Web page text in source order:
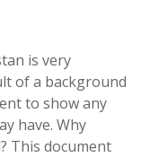
is very
of a background
to show any
have. Why
This document